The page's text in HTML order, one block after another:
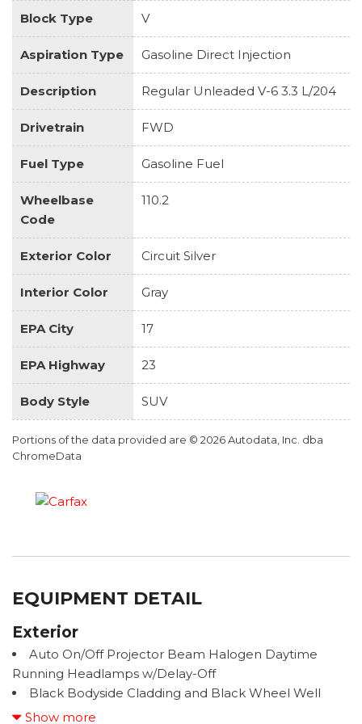
Block Type V
Aspiration Type Gasoline Direct Injection
Description Regular Unleaded V-6 3.3 L/204
Drivetrain FWD
Fuel Type Gasoline Fuel
Wheelbase
Code
110.2
Exterior Color Circuit Silver
Interior Color Gray
EPA City 17
EPA Highway 23
Body Style SUV
Portions of the data provided are © 2026 Autodata, Inc. dba
ChromeData
EQUIPMENT DETAIL
Exterior
Auto On/Off Projector Beam Halogen Daytime
Running Headlamps w/Delay-Off
Black Bodyside Cladding and Black Wheel Well
TrimShow more